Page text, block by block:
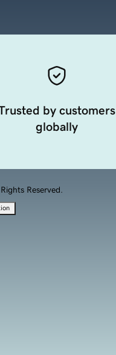
by customers
globally
Reserved.